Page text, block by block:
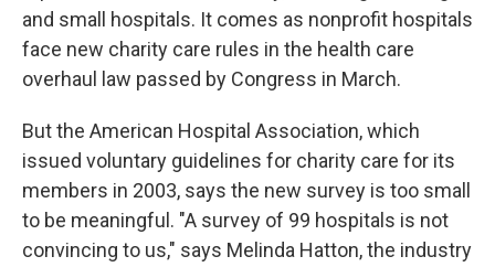
and small hospitals. It comes as nonprofit hospitals
face new charity care rules in the health care
overhaul law passed by Congress in March.
But the American Hospital Association, which
issued voluntary guidelines for charity care for its
members in 2003, says the new survey is too small
to be meaningful. "A survey of 99 hospitals is not
convincing to us," says Melinda Hatton, the industry